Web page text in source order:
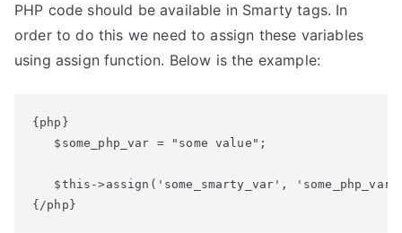
PHP code should be available in Smarty tags. In
order to do this we need to assign these variables
using assign function. Below is the example:
{php}
   $some_php_var = "some value";
$this->assign('some_smarty_var',
{/php}